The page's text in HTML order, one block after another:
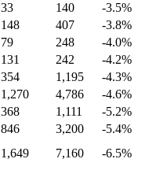
33 140 -3.5%
148 407 -3.8%
79 248 -4.0%
131 242 -4.2%
354 1,195 -4.3%
1,270 4,786 -4.6%
368 1,111 -5.2%
846 3,200 -5.4%
1,649 7,160 -6.5%